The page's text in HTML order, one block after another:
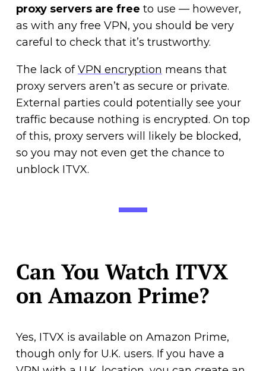
proxy servers are free to use — however,
as with any free VPN, you should be very
careful to check that it’s trustworthy.
The lack ofVPN encryption means that
proxy servers aren’t as secure or private.
External parties could potentially see your
traffic because nothing is encrypted. On top
of this, proxy servers will likely be blocked,
so you may not even get the chance to
unblock ITVX.
Can You Watch ITVX
on Amazon Prime?
Yes, ITVX is available on Amazon Prime,
though only for U.K. users. If you have a